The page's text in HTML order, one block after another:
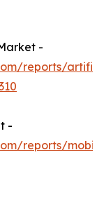
-
reports/
-
reports/